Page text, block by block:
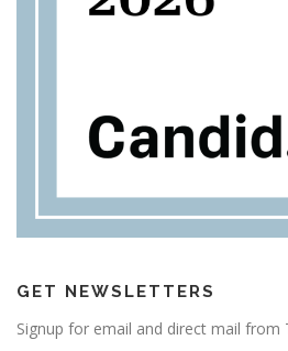
GET NEWSLETTERS
Signup for email and direct mail from